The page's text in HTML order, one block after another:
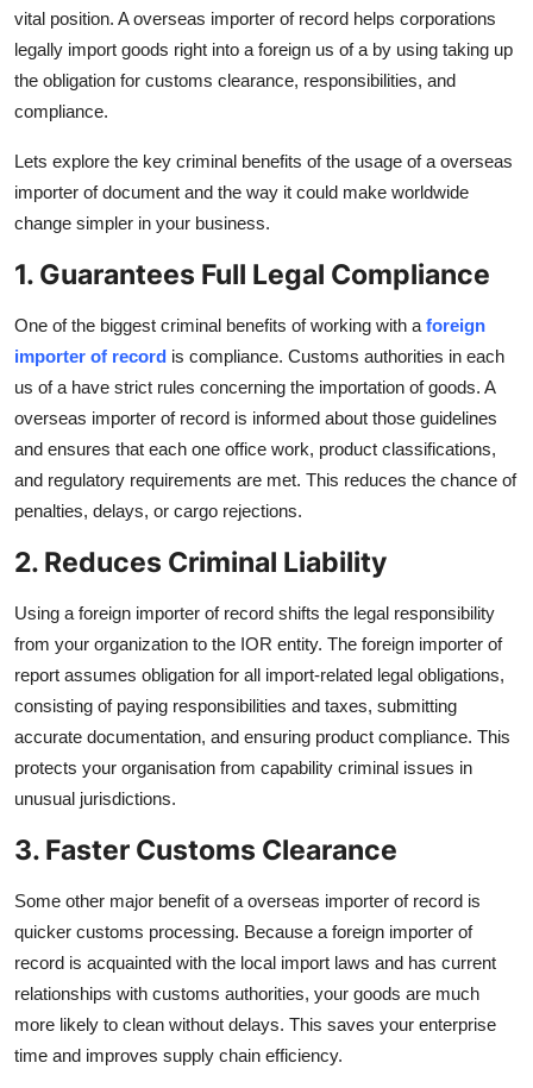
Real Estate
General
Top 10
How To
Support Number
vital position. A overseas importer of record helps corporations
legally import goods right into a foreign us of a by using taking up
the obligation for customs clearance, responsibilities, and
compliance.
Lets explore the key criminal benefits of the usage of a overseas
importer of document and the way it could make worldwide
change simpler in your business.
1. Guarantees Full Legal Compliance
One of the biggest criminal benefits of working with a foreign
importer of record is compliance. Customs authorities in each
us of a have strict rules concerning the importation of goods. A
overseas importer of record is informed about those guidelines
and ensures that each one office work, product classifications,
and regulatory requirements are met. This reduces the chance of
penalties, delays, or cargo rejections.
2. Reduces Criminal Liability
Using a foreign importer of record shifts the legal responsibility
from your organization to the IOR entity. The foreign importer of
report assumes obligation for all import-related legal obligations,
consisting of paying responsibilities and taxes, submitting
accurate documentation, and ensuring product compliance. This
protects your organisation from capability criminal issues in
unusual jurisdictions.
3. Faster Customs Clearance
Some other major benefit of a overseas importer of record is
quicker customs processing. Because a foreign importer of
record is acquainted with the local import laws and has current
relationships with customs authorities, your goods are much
more likely to clean without delays. This saves your enterprise
time and improves supply chain efficiency.